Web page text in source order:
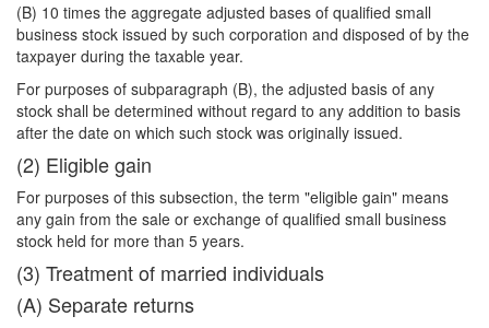
(B) 10 times the aggregate adjusted bases of qualified small
business stock issued by such corporation and disposed of by the
taxpayer during the taxable year.
For purposes of subparagraph (B), the adjusted basis of any
stock shall be determined without regard to any addition to basis
after the date on which such stock was originally issued.
(2) Eligible gain
For purposes of this subsection, the term "eligible gain" means
any gain from the sale or exchange of qualified small business
stock held for more than 5 years.
(3) Treatment of married individuals
(A) Separate returns